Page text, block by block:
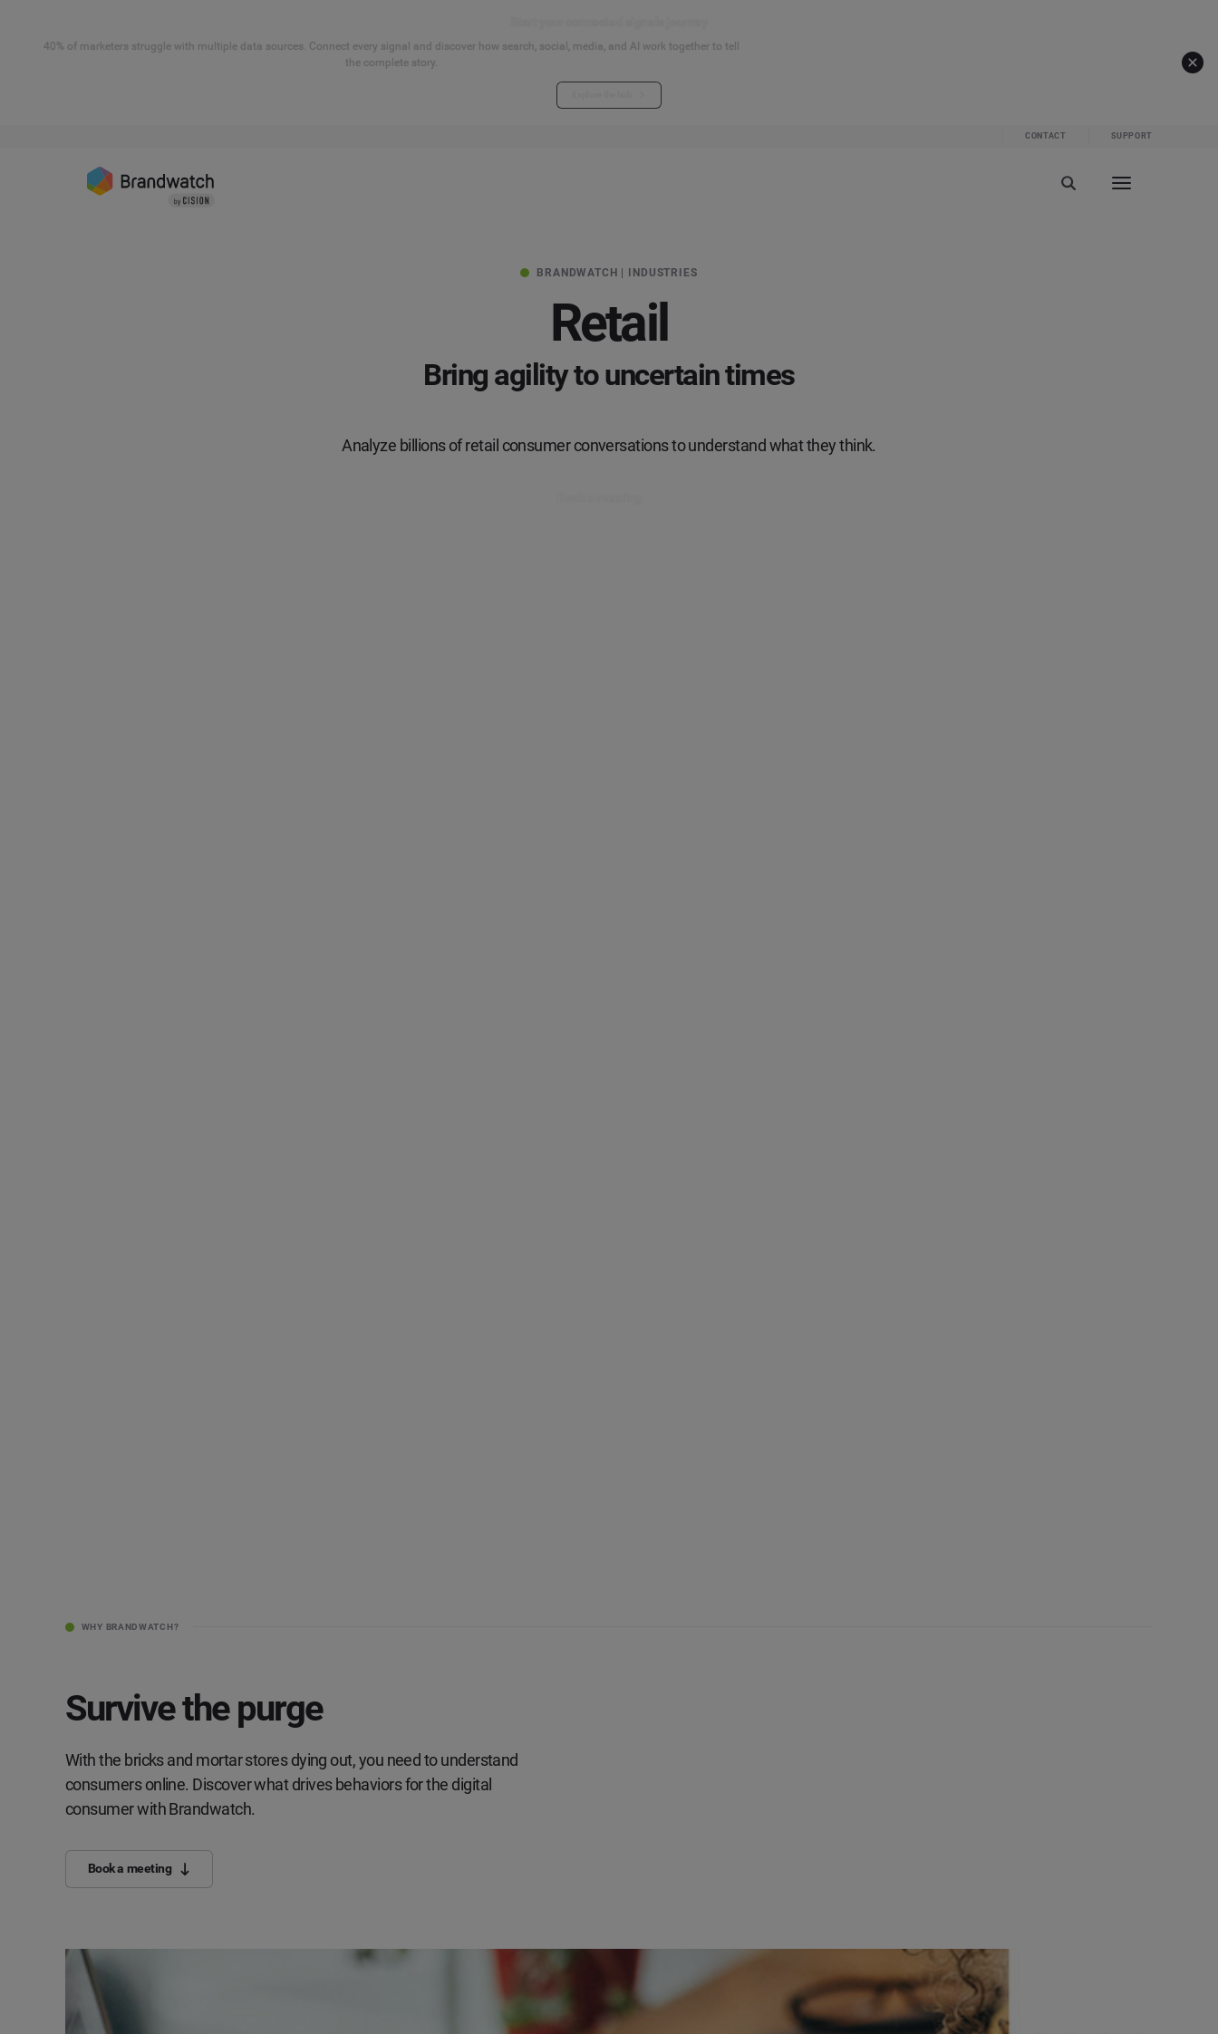
40% of marketers struggle with multiple data sources. Connect every signal and discover how search, social, media, and AI work together to tell
the complete story.
CONTACT SUPPORT
BRANDWATCH | INDUSTRIES
Retail
Bring agility to uncertain times
Analyze billions of retail consumer conversations to understand what they think.
WHY BRANDWATCH?
Survive the purge
With the bricks and mortar stores dying out, you need to understand
consumers online. Discover what drives behaviors for the digital
consumer with Brandwatch.
Book a meeting